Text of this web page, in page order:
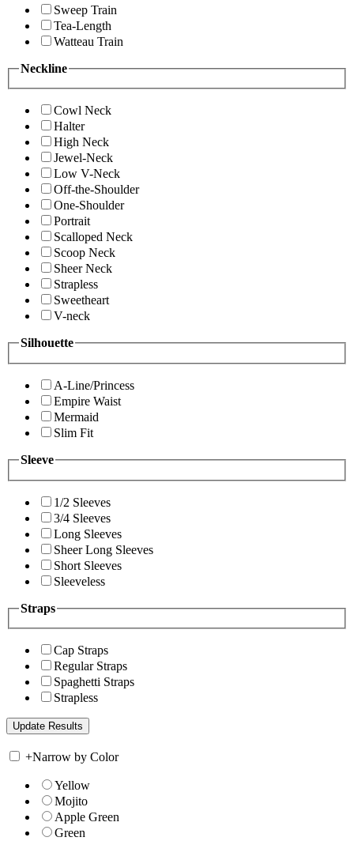
Sweep Train
Tea-Length
Watteau Train
Neckline
Cowl Neck
Halter
High Neck
Jewel-Neck
Low V-Neck
Off-the-Shoulder
One-Shoulder
Portrait
Scalloped Neck
Scoop Neck
Sheer Neck
Strapless
Sweetheart
V-neck
Silhouette
A-Line/Princess
Empire Waist
Mermaid
Slim Fit
Sleeve
1/2 Sleeves
3/4 Sleeves
Long Sleeves
Sheer Long Sleeves
Short Sleeves
Sleeveless
Straps
Cap Straps
Regular Straps
Spaghetti Straps
Strapless
+Narrow by Color
Yellow
Mojito
Apple Green
Green